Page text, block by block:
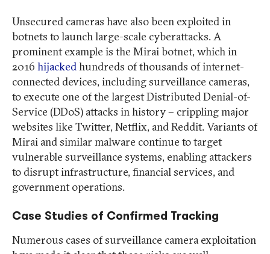
Unsecured cameras have also been exploited in
botnets to launch large-scale cyberattacks. A
prominent example is the Mirai botnet, which in
2016 hijackedhundreds of thousands of internet-
connected devices, including surveillance cameras,
to execute one of the largest Distributed Denial-of-
Service (DDoS) attacks in history – crippling major
websites like Twitter, Netflix, and Reddit. Variants of
Mirai and similar malware continue to target
vulnerable surveillance systems, enabling attackers
to disrupt infrastructure, financial services, and
government operations.
Case Studies of Confirmed Tracking
Numerous cases of surveillance camera exploitation